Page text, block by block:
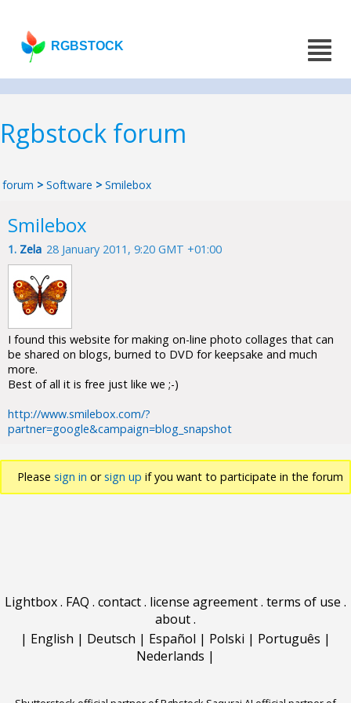
RGBSTOCK
Rgbstock forum
forum > Software > Smilebox
Smilebox
1. Zela 28 January 2011, 9:20 GMT +01:00
I found this website for making on-line photo collages that can
be shared on blogs, burned to DVD for keepsake and much
more.
Best of all it is free just like we ;-)
http://www.smilebox.com/?
partner=google&campaign=blog_snapshot
Please sign in orsign up if you want to participate in the forum
Lightbox. FAQ . contact. license agreement. terms of use .
about.
| English | Deutsch | Español | Polski | Português |
Nederlands |